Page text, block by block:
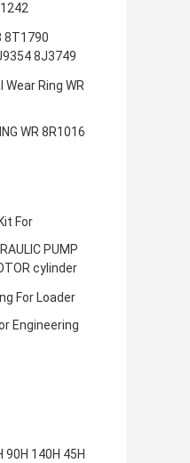
8T1790
8J3749
Ring WR
WR 8R1016
For
PUMP
cylinder
For Loader
Engineering
140H 45H